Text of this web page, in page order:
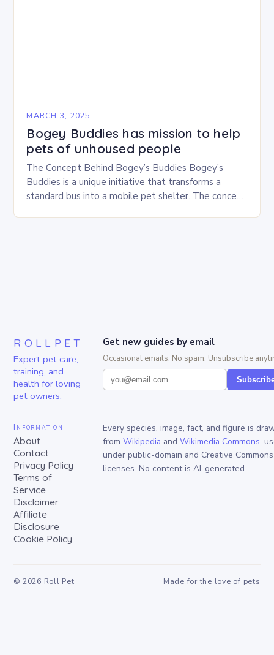
MARCH 3, 2025
Bogey Buddies has mission to help
pets of unhoused people
The Concept Behind Bogey’s Buddies Bogey’s
Buddies is a unique initiative that transforms a
standard bus into a mobile pet shelter. The concept
ROLLPET
Expert pet care,
training, and
health for loving
pet owners.
Get new guides by email
Occasional emails. No spam. Unsubscribe
Information
About
Contact
Privacy Policy
Terms of
Service
Disclaimer
Affiliate
Disclosure
Cookie Policy
Every species, image, fact, and figure is
from Wikipedia and Wikimedia Commons,
under public-domain and Creative Commons
licenses. No content is AI-generated.
© 2026 Roll Pet Made for the love of pets